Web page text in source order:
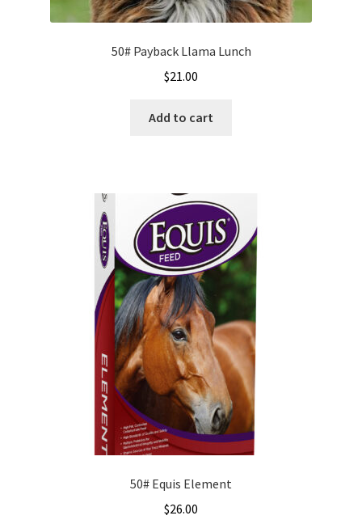
50# Payback Llama Lunch
$21.00
Add to cart
50# Equis Element
$26.00